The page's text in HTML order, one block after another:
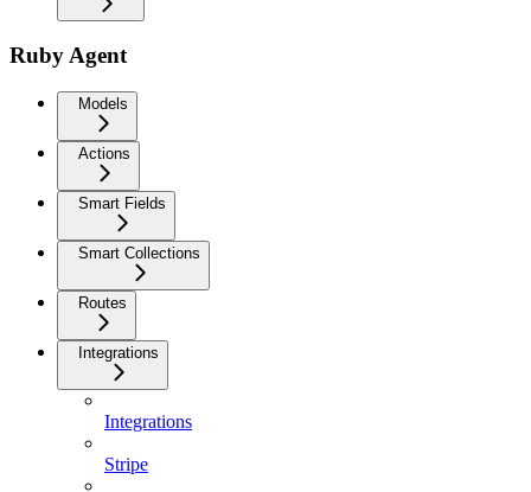
Ruby Agent
Models
Actions
Smart Fields
Smart Collections
Routes
Integrations
Integrations
Stripe